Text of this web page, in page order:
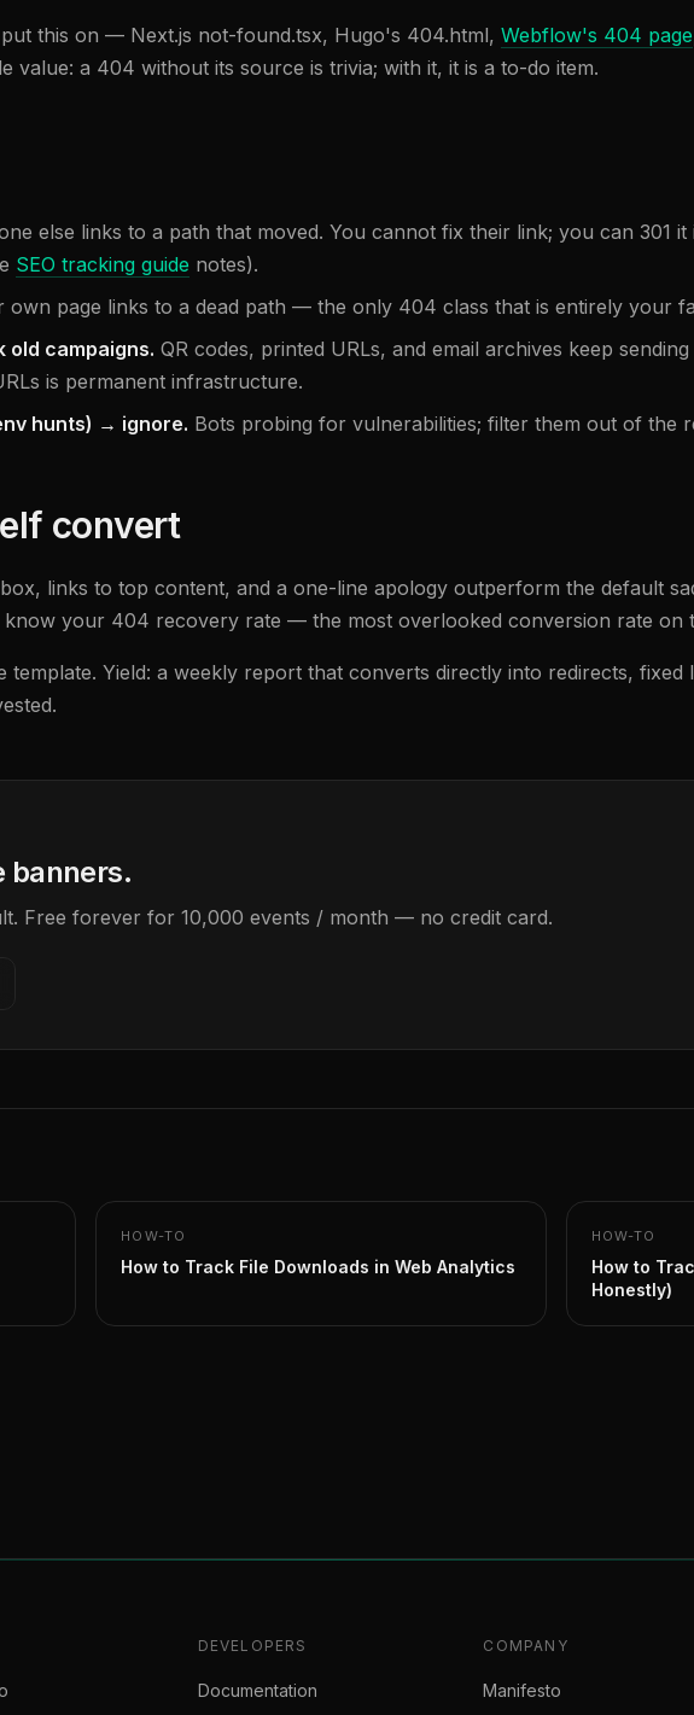
this on — Next.js not-found.tsx, Hugo's 404.html, Webflow's 404 page
value: a 404 without its source is trivia; with it, it is a to-do item.
else links to a path that moved. You cannot fix their link; you can 301
SEO tracking guide notes).
own page links to a dead path — the only 404 class that is entirely your
campaigns. QR codes, printed URLs, and email archives keep
is permanent infrastructure.
hunts) → ignore. Bots probing for vulnerabilities; filter them out of the
convert
links to top content, and a one-line apology outperform the default
know your 404 recovery rate — the most overlooked conversion rate on
Yield: a weekly report that converts directly into redirects, fixed
banners.
Free forever for 10,000 events / month — no credit card.
HOW-TO
How to Track File Downloads in Web Analytics
HOW-TO
How to
Honestly)
DEVELOPERS
Documentation
COMPANY
Manifesto